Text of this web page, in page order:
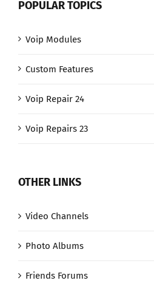
POPULAR TOPICS
Voip Modules
Custom Features
Voip Repair 24
Voip Repairs 23
OTHER LINKS
Video Channels
Photo Albums
Friends Forums